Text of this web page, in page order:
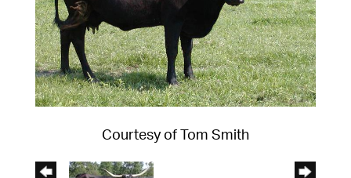
Courtesy of Tom Smith